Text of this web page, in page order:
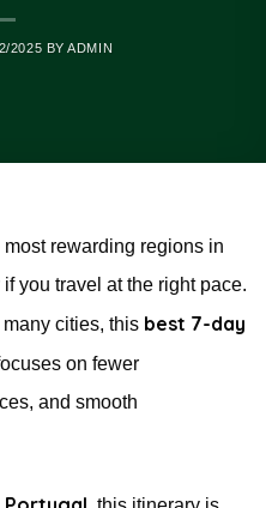
2025 BYADMIN
rewarding regions in
you travel at the right pace.
many cities, this best 7-day
on fewer
and smooth